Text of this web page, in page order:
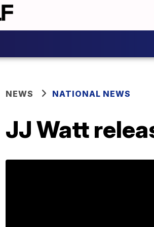
NEWS NATIONAL NEWS
JJ Watt